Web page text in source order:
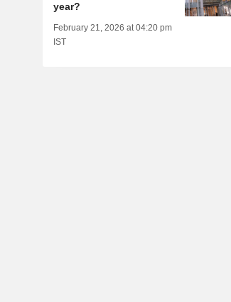
year?
February 21, 2026 at 04:20 pm
IST